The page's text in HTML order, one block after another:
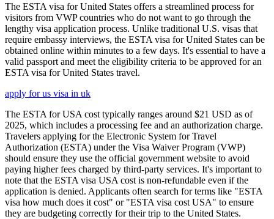
The ESTA visa for United States offers a streamlined process for
visitors from VWP countries who do not want to go through the
lengthy visa application process. Unlike traditional U.S. visas that
require embassy interviews, the ESTA visa for United States can be
obtained online within minutes to a few days. It's essential to have a
valid passport and meet the eligibility criteria to be approved for an
ESTA visa for United States travel.
apply for us visa in uk
The ESTA for USA cost typically ranges around $21 USD as of
2025, which includes a processing fee and an authorization charge.
Travelers applying for the Electronic System for Travel
Authorization (ESTA) under the Visa Waiver Program (VWP)
should ensure they use the official government website to avoid
paying higher fees charged by third-party services. It's important to
note that the ESTA visa USA cost is non-refundable even if the
application is denied. Applicants often search for terms like "ESTA
visa how much does it cost" or "ESTA visa cost USA" to ensure
they are budgeting correctly for their trip to the United States.